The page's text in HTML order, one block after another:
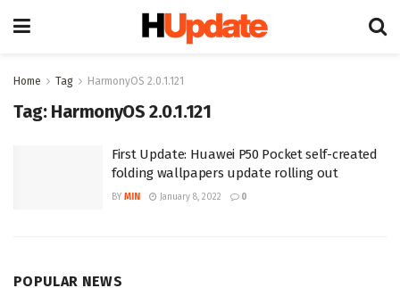
Home Tag HarmonyOS 2.0.1.121
Tag: HarmonyOS 2.0.1.121
First Update: Huawei P50 Pocket self-created
folding wallpapers update rolling out
BY MIN January 8, 2022 0
POPULAR NEWS